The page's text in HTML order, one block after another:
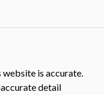
is accurate.
detail